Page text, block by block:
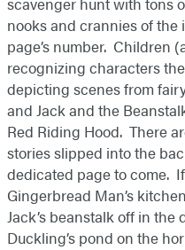
nooks and crannies of
page’s number. Children
recognizing characters
depicting scenes from
and Jack and the
Red Riding Hood. There
stories slipped into the
dedicated page to come.
Gingerbread Man’s
Jack’s beanstalk off in
Duckling’s pond on the